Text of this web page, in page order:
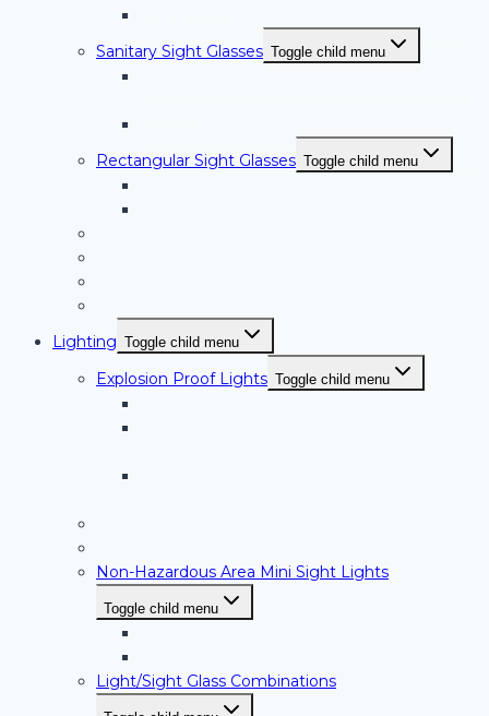
Sanitary Sight Glasses Toggle child menu
Rectangular Sight Glasses Toggle child menu
Lighting Toggle child menu
Explosion Proof Lights Toggle child menu
Non-Hazardous Area Mini Sight Lights
Toggle child menu
Light/Sight Glass Combinations